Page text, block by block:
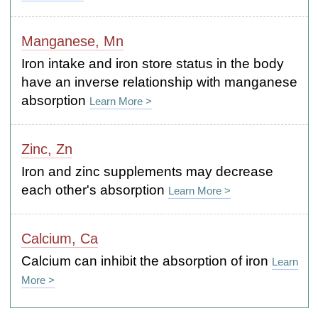
Manganese, Mn
Iron intake and iron store status in the body
have an inverse relationship with manganese
absorption Learn More >
Zinc, Zn
Iron and zinc supplements may decrease
each other's absorption Learn More >
Calcium, Ca
Calcium can inhibit the absorption of iron Learn
More >